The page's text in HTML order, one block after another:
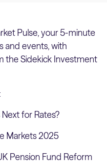
Pulse, your 5-minute
and events, with
the Sidekick Investment
Next for Rates?
Markets 2025
Pension Fund Reform